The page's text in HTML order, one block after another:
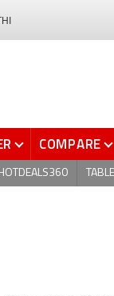
COMPARE
HOTDEALS360